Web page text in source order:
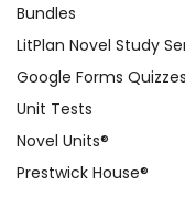
Bundles
LitPlan Novel Study
Google Forms Quizzes
Unit Tests
Novel Units®
Prestwick House®